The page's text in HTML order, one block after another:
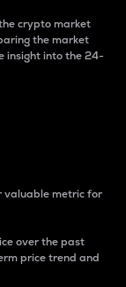
crypto market
the market
insight into the 24-
valuable metric for
over the past
price trend and